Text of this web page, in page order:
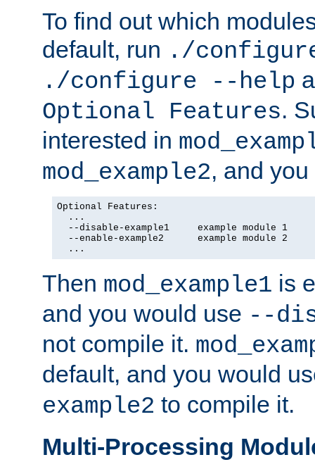
To find out which
default, run ./
./configure --help
Optional Features.
interested in
mod_example2, and
Optional Features:
  ...
  --disable-example1     example module 1
  --enable-example2      example module 2
  ...
Then mod_example1 is
and you would use --
not compile it.
default, and you would
example2 to compile it.
Multi-Processing